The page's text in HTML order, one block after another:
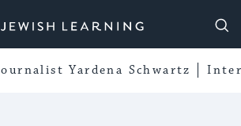
Learning
Yardena Schwartz